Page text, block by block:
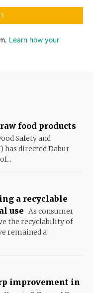
Learn how your
food products
Safety and
has directed Dabur
a recyclable
use As consumer
the recyclability of
remained a
improvement in